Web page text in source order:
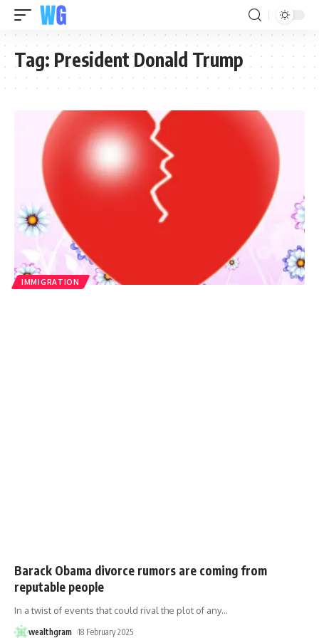
Tag: President Donald Trump
IMMIGRATION
Barack Obama divorce rumors are coming from
reputable people
In a twist of events that could rival the plot of any…
wealthgram 18 February 2025